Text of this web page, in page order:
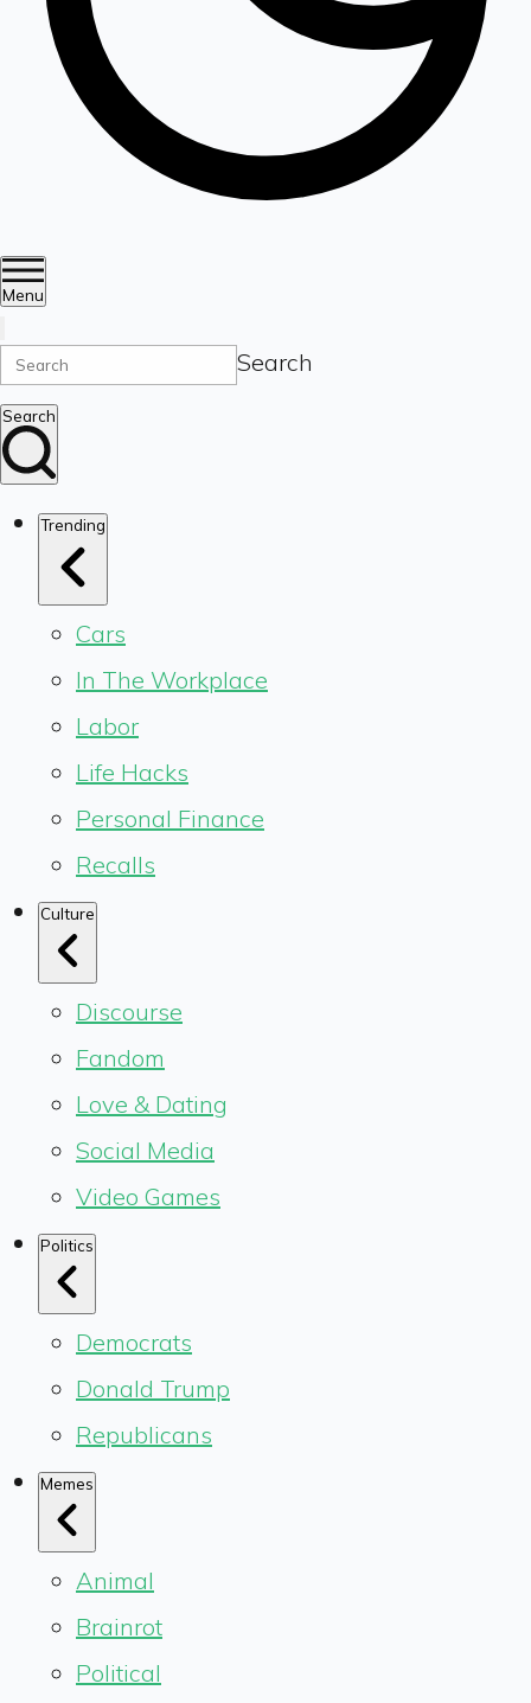
Menu
Search
Search
Trending
Cars
In The Workplace
Labor
Life Hacks
Personal Finance
Recalls
Culture
Discourse
Fandom
Love & Dating
Social Media
Video Games
Politics
Democrats
Donald Trump
Republicans
Memes
Animal
Brainrot
Political